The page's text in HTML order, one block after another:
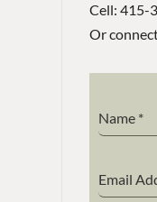
Cell: 415-
Or
Name *
Email